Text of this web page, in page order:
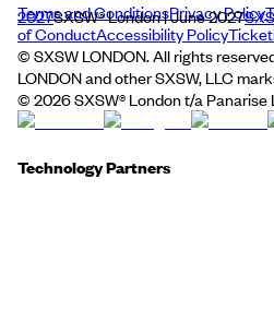
2027SXSW® London | June 2027
Terms and ConditionsPrivacy Policy
of ConductAccessibility Policy
© SXSW LONDON. All rights
LONDON and other SXSW, LLC
© 2026SXSW® London t/a Panarise
Technology Partners